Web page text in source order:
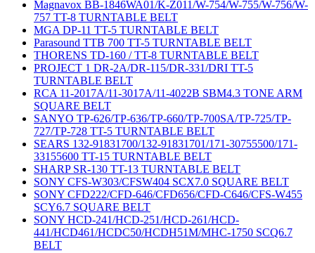
Magnavox BB-1846WA01/K-Z011/W-754/W-755/W-756/W-
757 TT-8 TURNTABLE BELT
MGA DP-11 TT-5 TURNTABLE BELT
Parasound TTB 700 TT-5 TURNTABLE BELT
THORENS TD-160 / TT-8 TURNTABLE BELT
PROJECT 1 DR-2A/DR-115/DR-331/DRI TT-5
TURNTABLE BELT
RCA 11-2017A/11-3017A/11-4022B SBM4.3 TONE ARM
SQUARE BELT
SANYO TP-626/TP-636/TP-660/TP-700SA/TP-725/TP-
727/TP-728 TT-5 TURNTABLE BELT
SEARS 132-91831700/132-91831701/171-30755500/171-
33155600 TT-15 TURNTABLE BELT
SHARP SR-130 TT-13 TURNTABLE BELT
SONY CFS-W303/CFSW404 SCX7.0 SQUARE BELT
SONY CFD222/CFD-646/CFD656/CFD-C646/CFS-W455
SCY6.7 SQUARE BELT
SONY HCD-241/HCD-251/HCD-261/HCD-
441/HCD461/HCDC50/HCDH51M/MHC-1750 SCQ6.7
BELT